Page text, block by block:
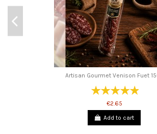
Artisan Gourmet Venison Fuet
€2.65
Add to cart